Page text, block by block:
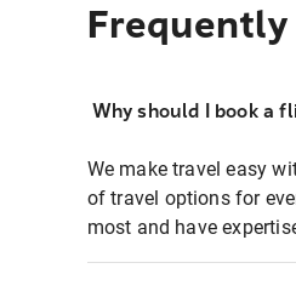
Why should I book a
We make travel easy
of travel options for
most and have